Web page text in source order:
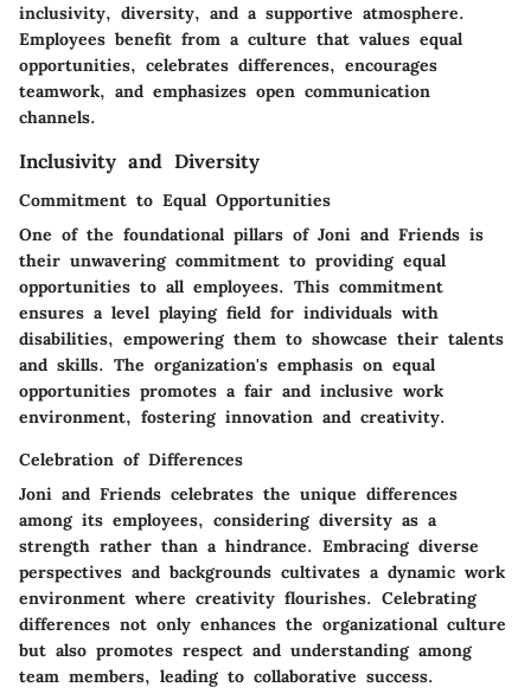
inclusivity, diversity, and a supportive atmosphere.
Employees benefit from a culture that values equal
opportunities, celebrates differences, encourages
teamwork, and emphasizes open communication
channels.
Inclusivity and Diversity
Commitment to Equal Opportunities
One of the foundational pillars of Joni and Friends is
their unwavering commitment to providing equal
opportunities to all employees. This commitment
ensures a level playing field for individuals with
disabilities, empowering them to showcase their talents
and skills. The organization's emphasis on equal
opportunities promotes a fair and inclusive work
environment, fostering innovation and creativity.
Celebration of Differences
Joni and Friends celebrates the unique differences
among its employees, considering diversity as a
strength rather than a hindrance. Embracing diverse
perspectives and backgrounds cultivates a dynamic work
environment where creativity flourishes. Celebrating
differences not only enhances the organizational culture
but also promotes respect and understanding among
team members, leading to collaborative success.